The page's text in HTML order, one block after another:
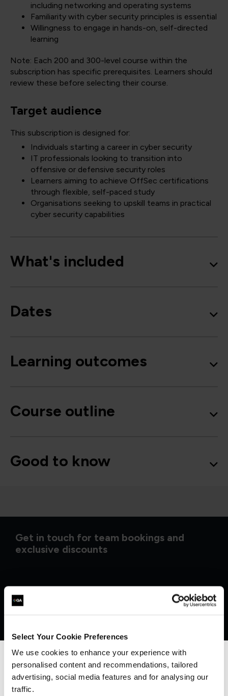
Select Your Cookie Preferences
We use cookies to enhance your experience with
personalised content and recommendations, tailored
advertising, social media features and for analysing our
traffic.
including networking and operating systems
Familiarity with cyber security principles is essential
Willingness to engage in hands-on, self-directed
learning
Note: Each 200 and 300-level course within the
subscription has specific prerequisites. Learners should
review these before selecting their course.
Target audience
This subscription is designed for:
Individuals starting a career in cyber security
IT professionals looking to transition into
offensive or defensive security roles
Learners aiming to achieve OffSec certifications
through flexible, self-paced study
Organisations seeking to upskill teams in practical
cyber security capabilities
What's included
Dates
Learning outcomes
Course outline
Good to know
Get in touch for team bookings and
exclusive discounts
We can see you're visiting from the
Americas.
For the most relevant content, switch to our